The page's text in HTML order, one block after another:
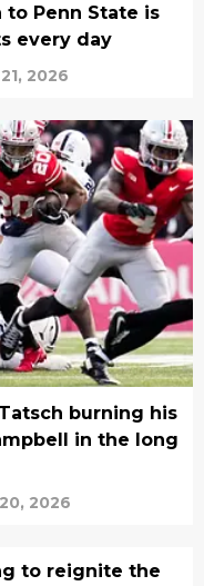
Penn State is
every day
2026
burning his
in the long
2026
to reignite the